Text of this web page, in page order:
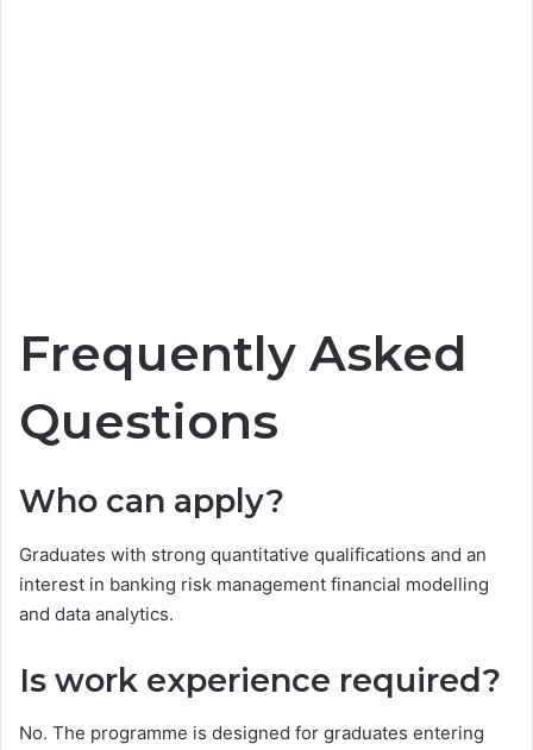
Frequently Asked
Questions
Who can apply?
Graduates with strong quantitative qualifications and an
interest in banking risk management financial modelling
and data analytics.
Is work experience required?
No. The programme is designed for graduates entering